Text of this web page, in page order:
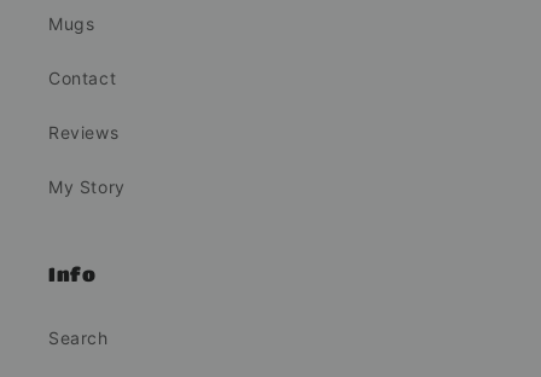
Mugs
Contact
Reviews
My Story
Info
Search